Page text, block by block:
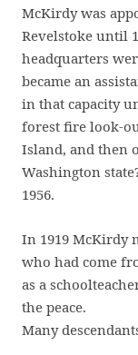
McKirdy was
Revelstoke until
headquarters
became an
in that capacity
forest fire look-
Island, and then
Washington
1956.
In 1919 McKirdy
who had come
as a
the peace.
Many